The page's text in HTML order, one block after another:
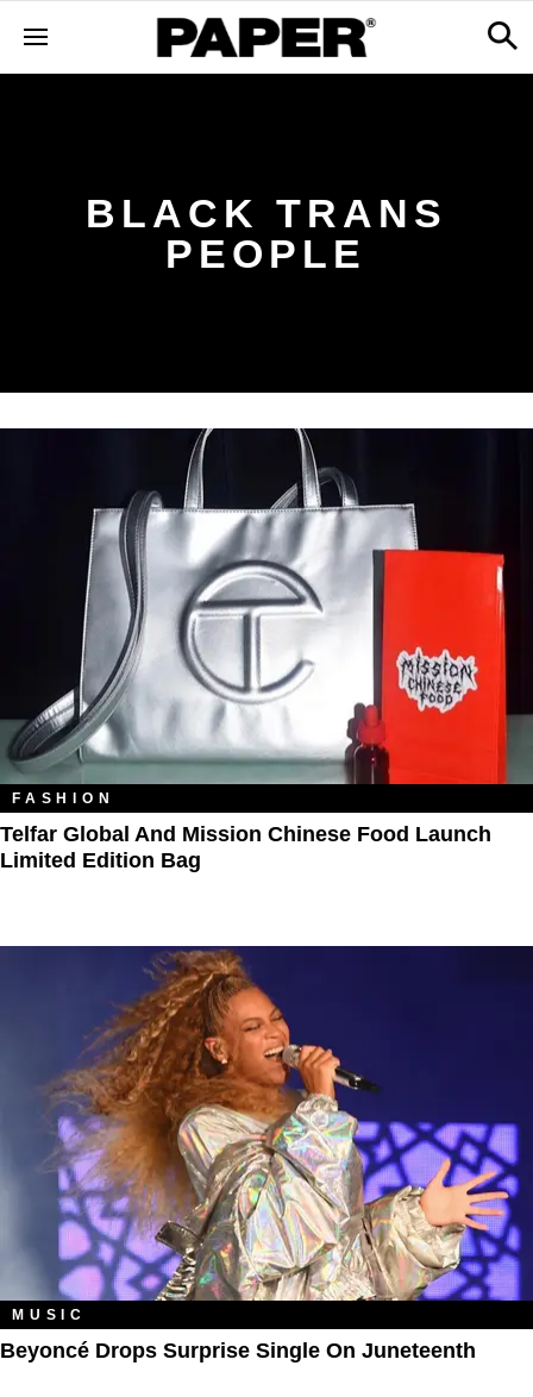
BLACK TRANS
PEOPLE
FASHION
Telfar Global And Mission Chinese Food Launch
Limited Edition Bag
MUSIC
Beyoncé Drops Surprise Single On Juneteenth